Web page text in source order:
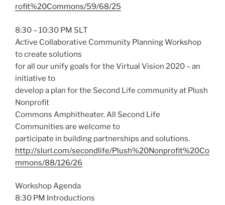
rofit%20Commons/59/68/25
8:30 – 10:30 PM SLT
Active Collaborative Community Planning Workshop
to create solutions
for all our unify goals for the Virtual Vision 2020 – an
initiative to
develop a plan for the Second Life community at Plush
Nonprofit
Commons Amphitheater. All Second Life
Communities are welcome to
participate in building partnerships and solutions.
http://slurl.com/secondlife/Plush%20Nonprofit%20Co
mmons/88/126/26
Workshop Agenda
8:30 PM Introductions